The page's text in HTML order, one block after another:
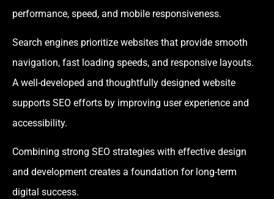
performance, speed, and mobile responsiveness.
Search engines prioritize websites that provide smooth
navigation, fast loading speeds, and responsive layouts.
A well-developed and thoughtfully designed website
supports SEO efforts by improving user experience and
accessibility.
Combining strong SEO strategies with effective design
and development creates a foundation for long-term
digital success.